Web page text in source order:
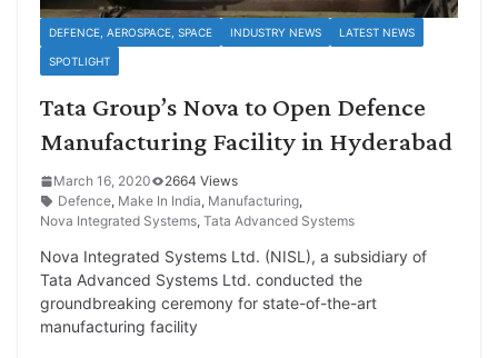
DEFENCE, AEROSPACE, SPACE INDUSTRY NEWS LATEST NEWS
SPOTLIGHT
Tata Group’s Nova to Open Defence
Manufacturing Facility in Hyderabad
March 16, 2020
2664 Views
Defence, Make In India, Manufacturing,
Nova Integrated Systems, Tata Advanced Systems
Nova Integrated Systems Ltd. (NISL), a subsidiary of
Tata Advanced Systems Ltd. conducted the
groundbreaking ceremony for state-of-the-art
manufacturing facility